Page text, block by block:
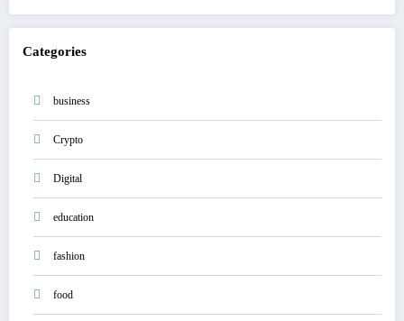
Categories
business
Crypto
Digital
education
fashion
food